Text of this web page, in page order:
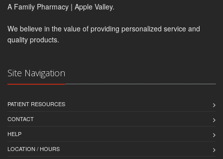
A Family Pharmacy | Apple Valley.
We believe in the value of providing personalized service and
quality products.
Site Navigation
PATIENT RESOURCES
CONTACT
HELP
LOCATION / HOURS